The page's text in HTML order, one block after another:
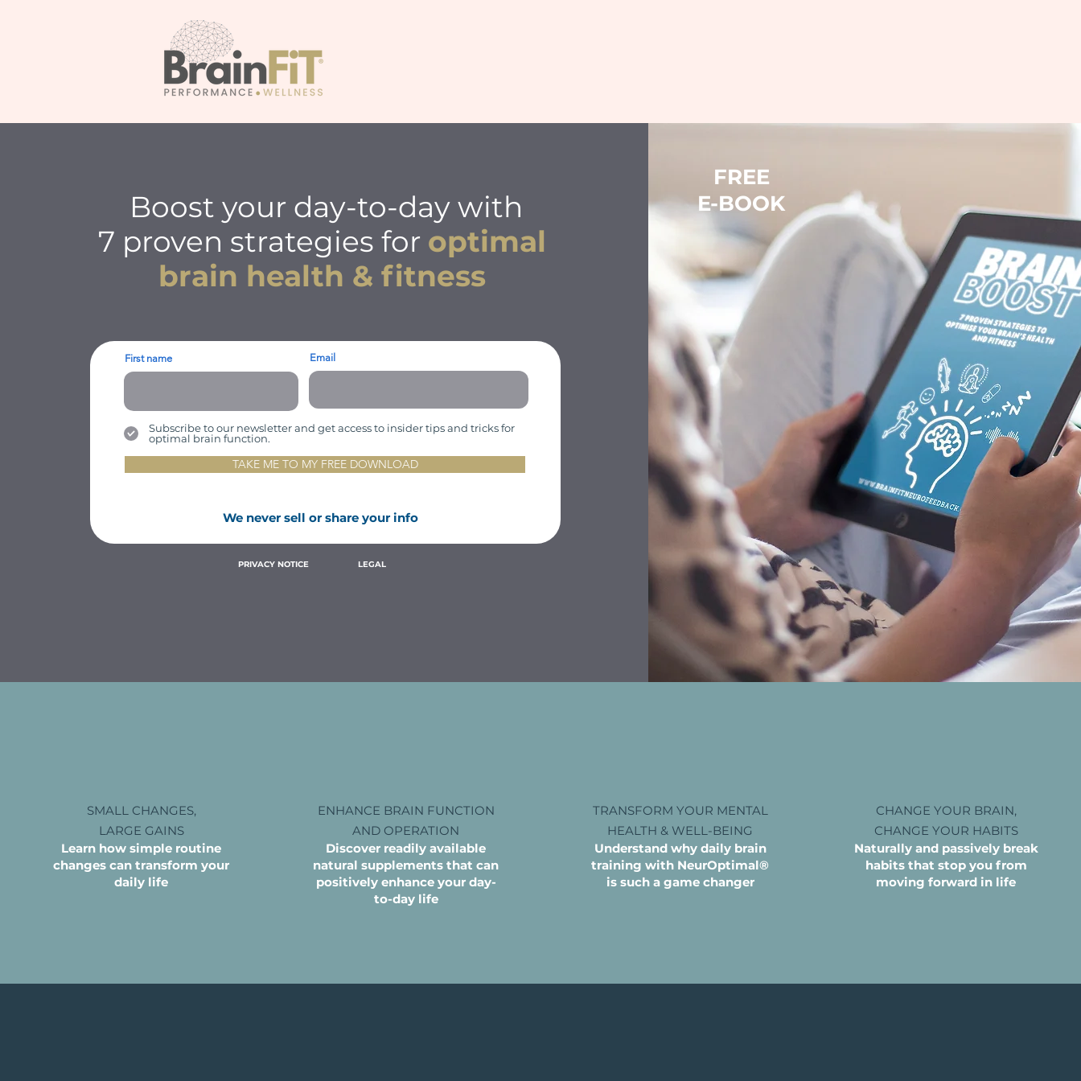
Boost your day-to-day with
7 proven strategies for optimal
brain health & fitness
First name Email
Subscribe to our newsletter and get access to insider tips and tricks for
optimal brain function.
TAKE ME TO MY FREE DOWNLOAD
We never sell or share your info
PRIVACY NOTICE LEGAL
FREE
E-BOOK
SMALL CHANGES,
LARGE GAINS
Learn how simple routine
changes can transform your
daily life
ENHANCE BRAIN FUNCTION
AND OPERATION
Discover readily available
natural supplements that can
positively enhance your day-
to-day life
TRANSFORM YOUR MENTAL
HEALTH & WELL-BEING
Understand why daily brain
training with NeurOptimal®
is such a game changer
CHANGE YOUR BRAIN,
CHANGE YOUR HABITS
Naturally and passively break
habits that stop you from
moving forward in life